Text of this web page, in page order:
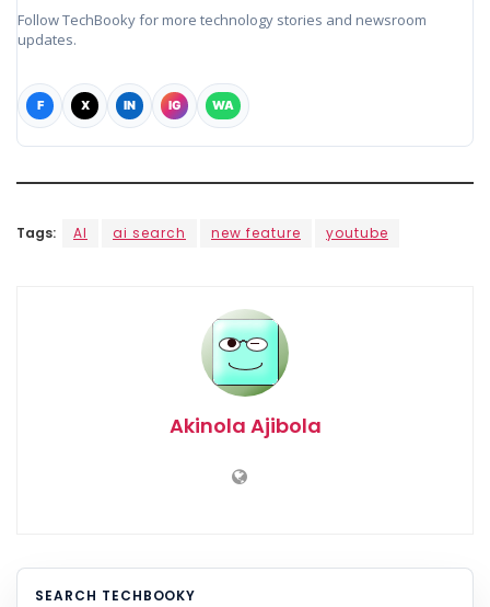
Follow TechBooky for more technology stories and newsroom
updates.
F X IN IG WA
Tags: AI ai search new feature youtube
Akinola Ajibola
SEARCH TECHBOOKY